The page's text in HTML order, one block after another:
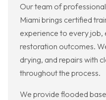
Our team of
Miami brings certified
experience to every job,
restoration outcomes.
drying, and repairs with
throughout the process.
We provide flooded